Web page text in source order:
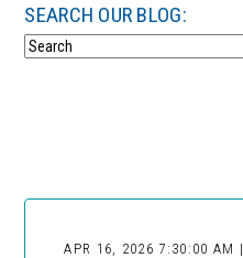
SEARCH OUR BLOG:
APR 16, 2026 7:30:00 AM |